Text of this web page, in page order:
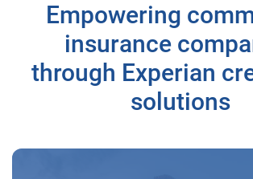
Empowering
insurance
through Experian
solutions